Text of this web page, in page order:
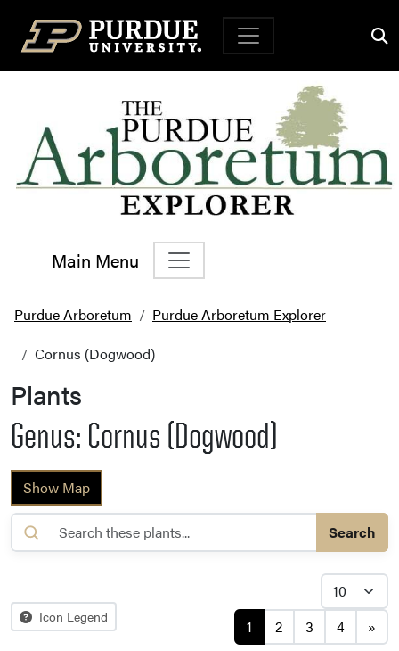
Top Navigation
Main Menu
Main Navigation
Purdue Arboretum
Purdue Arboretum Explorer
Cornus (Dogwood)
Plants
Genus: Cornus (Dogwood)
Show Map
Search
Icon Legend Posts navigation
1 2 3 4 »